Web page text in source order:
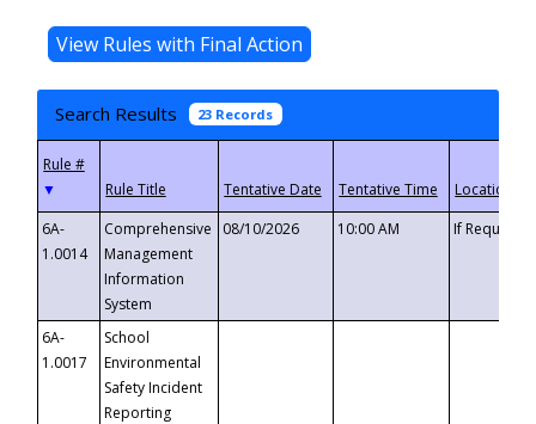
Search Results 23 Records
▼
6A-
1.0014
Comprehensive
Management
Information
System
08/10/2026 10:00 AM If
6A-
1.0017
School
Environmental
Safety Incident
Reporting